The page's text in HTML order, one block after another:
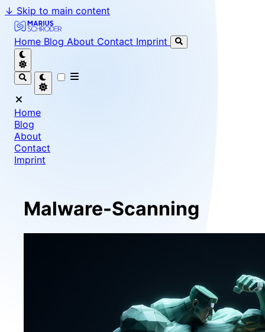
↓ Skip to main content
Marius Schröder - Senior Software Engineer & Team
Home Blog About Contact Imprint
Home
Blog
About
Contact
Imprint
Malware-Scanning